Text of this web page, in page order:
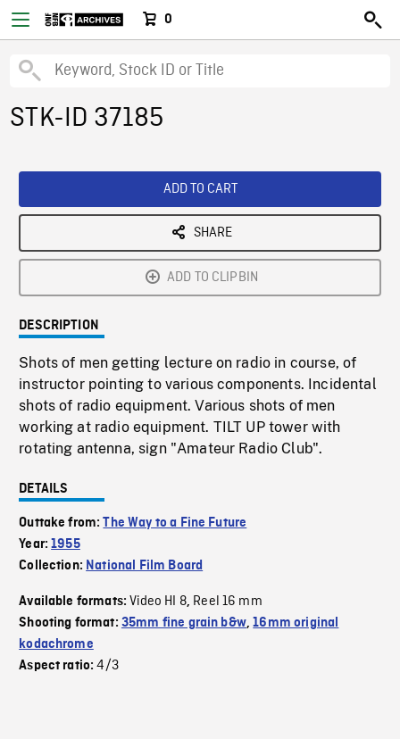
0
STK-ID 37185
ADD TO CART
SHARE
ADD TO CLIPBIN
DESCRIPTION
Shots of men getting lecture on radio in course, of
instructor pointing to various components. Incidental
shots of radio equipment. Various shots of men
working at radio equipment. TILT UP tower with
rotating antenna, sign "Amateur Radio Club".
DETAILS
Outtake from:The Way to a Fine Future
Year:1955
Collection: National Film Board
Available formats:Video HI 8, Reel 16 mm
Shooting format: 35mm fine grain b&w,16mm original
kodachrome
Aspect ratio:4/3